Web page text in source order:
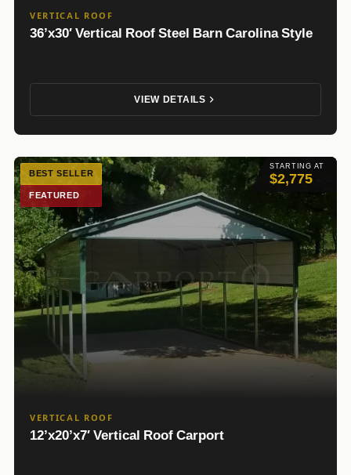
VERTICAL ROOF
36’x30′ Vertical Roof Steel Barn Carolina Style
VIEW DETAILS
STARTING AT
$2,775
BEST SELLER
FEATURED
VERTICAL ROOF
12’x20’x7′ Vertical Roof Carport